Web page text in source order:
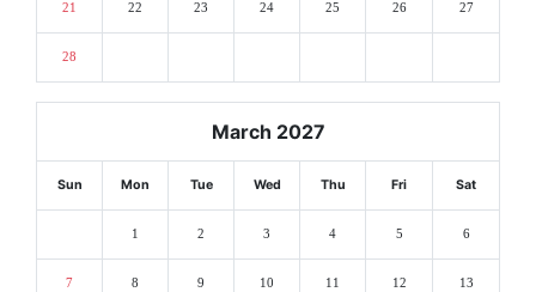
21 22 23 24 25 26 27
28
March 2027
Sun Mon Tue Wed Thu Fri Sat
1 2 3 4 5 6
7 8 9 10 11 12 13